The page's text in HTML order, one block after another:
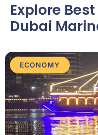
Explore
Dubai
ECONOMY